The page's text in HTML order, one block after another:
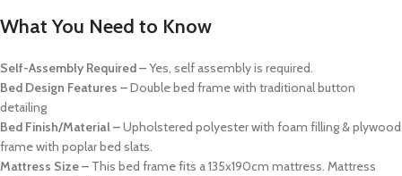
What You Need to Know
Self-Assembly Required –Yes, self assembly is required.
Bed Design Features –Double bed frame with traditional button
detailing
Bed Finish/Material –Upholstered polyester with foam filling & plywood
frame with poplar bed slats.
Mattress Size – This bed frame fits a 135x190cm mattress. Mattress